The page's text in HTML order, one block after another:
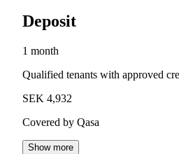
Deposit
1 month
Qualified tenants with approved
SEK 4,932
Covered by Qasa
Show more